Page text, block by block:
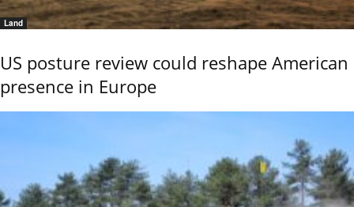
Land
US posture review could reshape American
presence in Europe